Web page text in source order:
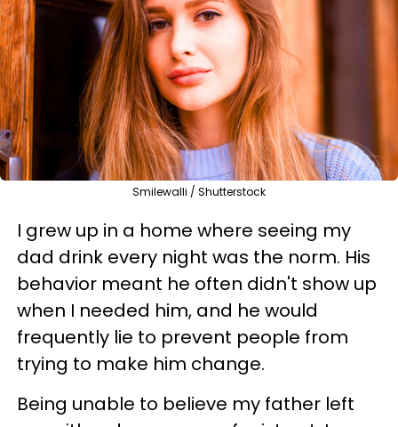
Smilewalli / Shutterstock
I grew up in a home where seeing my
dad drink every night was the norm. His
behavior meant he often didn't show up
when I needed him, and he would
frequently lie to prevent people from
trying to make him change.
Being unable to believe my father left